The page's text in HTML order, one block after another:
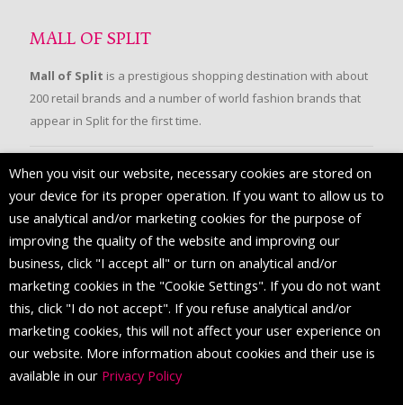
MALL OF SPLIT
Mall of Split is a prestigious shopping destination with about
200 retail brands and a number of world fashion brands that
appear in Split for the first time.
FOLLOW US
When you visit our website, necessary cookies are stored on
your device for its proper operation. If you want to allow us to
use analytical and/or marketing cookies for the purpose of
improving the quality of the website and improving our
business, click "I accept all" or turn on analytical and/or
marketing cookies in the "Cookie Settings". If you do not want
this, click "I do not accept". If you refuse analytical and/or
marketing cookies, this will not affect your user experience on
our website. More information about cookies and their use is
available in our Privacy Policy